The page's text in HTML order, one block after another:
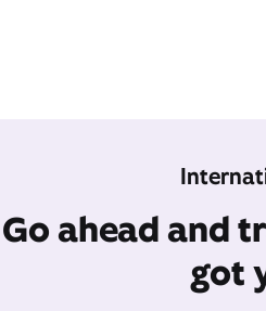
Go ahead and
got